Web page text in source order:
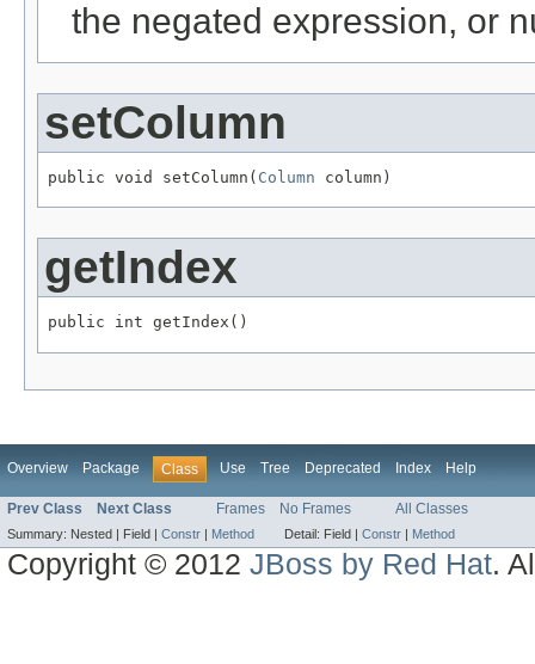
the negated expression, or
setColumn
public void setColumn( Column column)
getIndex
public int getIndex()
Overview Package Class Use Tree Deprecated Index Help
Prev Class Next Class Frames No Frames All Classes
Summary: Nested | Field | Constr | Method Detail: Field | Constr | Method
Copyright © 2012JBoss by Red Hat.